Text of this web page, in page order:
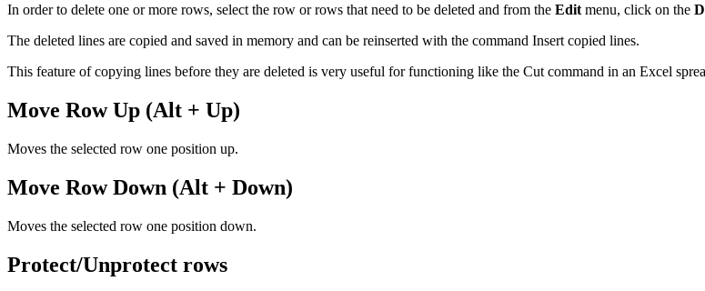
In order to delete one or more rows, select the row or rows that need to be deleted and from the Edit menu, click on the
The deleted lines are copied and saved in memory and can be reinserted with the command Insert copied lines.
This feature of copying lines before they are deleted is very useful for functioning like the Cut command in an Excel
Move Row Up (Alt + Up)
Moves the selected row one position up.
Move Row Down (Alt + Down)
Moves the selected row one position down.
Protect/Unprotect rows